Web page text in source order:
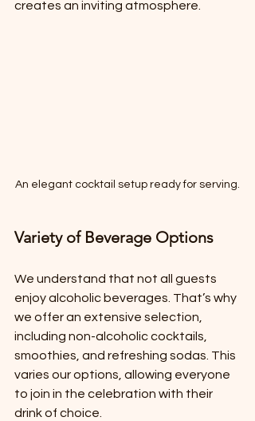
creates an inviting atmosphere.
An elegant cocktail setup ready for serving.
Variety of Beverage Options
We understand that not all guests
enjoy alcoholic beverages. That’s why
we offer an extensive selection,
including non-alcoholic cocktails,
smoothies, and refreshing sodas. This
varies our options, allowing everyone
to join in the celebration with their
drink of choice.